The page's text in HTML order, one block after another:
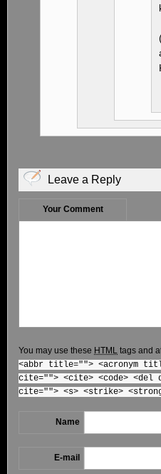
Leave a Reply
Your Comment
You may use these HTML tags and
<abbr title=""> <acronym
cite=""> <cite> <code> <del
cite=""> <s> <strike>
Name
E-mail